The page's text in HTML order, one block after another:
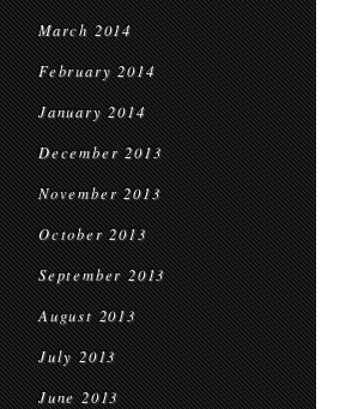
March 2014
February 2014
January 2014
December 2013
November 2013
October 2013
September 2013
August 2013
July 2013
June 2013